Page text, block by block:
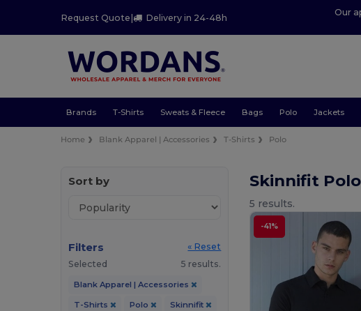
Request Quote| Delivery in 24-48h
Our
Brands T-Shirts Sweats & Fleece Bags Polo Jackets
Home Blank Apparel | Accessories T-Shirts Polo
Sort by
Filters
« Reset
Selected
5 results.
Blank Apparel | Accessories
T-Shirts Polo Skinnifit
Skinnifit
5 results.
-41%